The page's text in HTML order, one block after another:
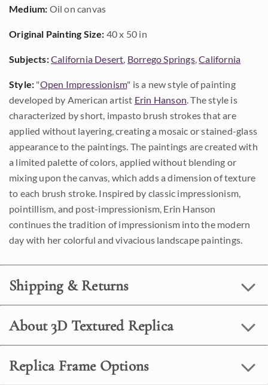
Medium: Oil on canvas
Original Painting Size: 40 x 50 in
Subjects:California Desert, Borrego Springs,California
Style: "Open Impressionism" is a new style of painting
developed by American artist Erin Hanson. The style is
characterized by short, impasto brush strokes that are
applied without layering, creating a mosaic or stained-glass
appearance to the paintings. The paintings are created with
a limited palette of colors, applied without blending or
mixing upon the canvas, which adds a dimension of texture
to each brush stroke. Inspired by classic impressionism,
pointillism, and post-impressionism, Erin Hanson
continues the tradition of impressionism into the modern
day with her colorful and vivacious landscape paintings.
Shipping & Returns
About 3D Textured Replica
Replica Frame Options